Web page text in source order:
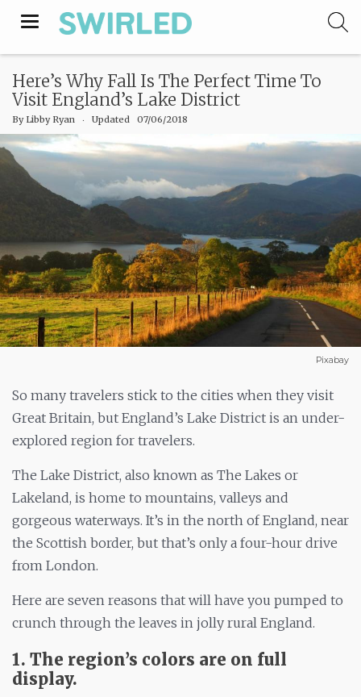
Toggle
Here’s Why Fall Is The Perfect Time To
Visit England’s Lake District
By Libby Ryan ‧ Updated 07/06/2018
Pixabay
So many travelers stick to the cities when they visit
Great Britain, but England’s Lake District is an under-
explored region for travelers.
The Lake District, also known as The Lakes or
Lakeland, is home to mountains, valleys and
gorgeous waterways. It’s in the north of England, near
the Scottish border, but that’s only a four-hour drive
from London.
Here are seven reasons that will have you pumped to
crunch through the leaves in jolly rural England.
1. The region’s colors are on full
display.